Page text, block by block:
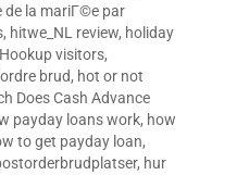
de la mariГ©e par
, hitwe_NL review, holiday
Hookup visitors,
brud, hot or not
Does Cash Advance
payday loans work, how
to get payday loan,
, hur